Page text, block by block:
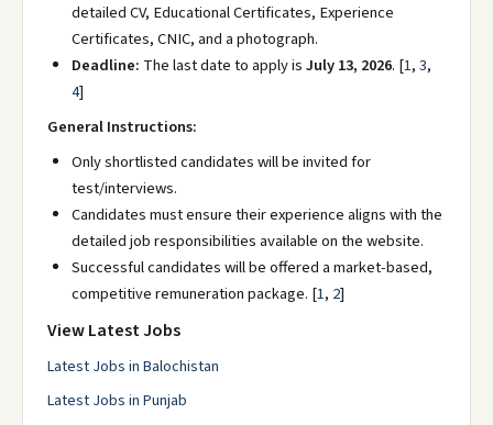
detailed CV, Educational Certificates, Experience
Certificates, CNIC, and a photograph.
Deadline: The last date to apply isJuly 13, 2026. [1,3,
4]
General Instructions:
Only shortlisted candidates will be invited for
test/interviews.
Candidates must ensure their experience aligns with the
detailed job responsibilities available on the website.
Successful candidates will be offered a market-based,
competitive remuneration package. [1, 2]
View Latest Jobs
Latest Jobs in Balochistan
Latest Jobs in Punjab